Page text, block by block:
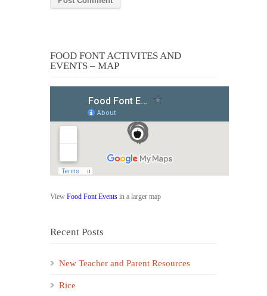
FOOD FONT ACTIVITES AND
EVENTS – MAP
View Food Font Events in a larger map
Recent Posts
New Teacher and Parent Resources
Rice